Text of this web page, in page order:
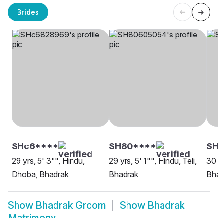
Brides
SHc6****
29 yrs, 5' 3"", Hindu,
Dhoba, Bhadrak
SH80****
29 yrs, 5' 1"", Hindu, Teli,
Bhadrak
30
Show Bhadrak Groom Show Bhadrak